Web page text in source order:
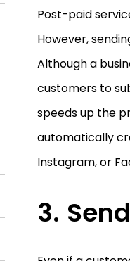
Post-paid
However,
Although a
customers to
speeds up the
automatically
Instagram, or